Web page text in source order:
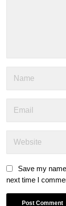
Save my
next time I